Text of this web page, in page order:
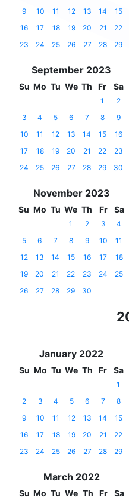
9
10 11 12 13 14
15
16
17 18 19 20 21
22
23
24 25 26 27 28 29
September 2023
Su Mo Tu We Th Fr Sa
1
2
3
4 5 6 7 8
9
10
11 12 13 14 15
16
17
18 19 20 21 22
23
24
25 26 27 28 29 30
November 2023
Su Mo Tu We Th Fr Sa
1 2 3
4
5
6 7 8 9 10
11
12
13 14 15 16 17
18
19
20 21 22 23 24
25
26
27 28 29 30
January 2022
Su Mo Tu We Th Fr Sa
1
2
3 4 5 6 7
8
9
10 11 12 13 14
15
16
17 18 19 20 21
22
23
24 25 26 27 28 29
March 2022
Su Mo Tu We Th Fr Sa